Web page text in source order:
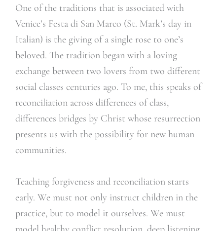
One of the traditions that is associated with
Venice’s Festa di San Marco (St. Mark’s day in
Italian) is the giving of a single rose to one’s
beloved. The tradition began with a loving
exchange between two lovers from two different
social classes centuries ago. To me, this speaks of
reconciliation across differences of class,
differences bridges by Christ whose resurrection
presents us with the possibility for new human
communities.
Teaching forgiveness and reconciliation starts
early. We must not only instruct children in the
practice, but to model it ourselves. We must